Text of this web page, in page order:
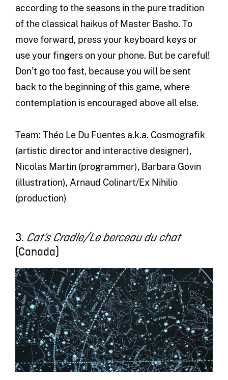
according to the seasons in the pure tradition
of the classical haikus of Master Basho. To
move forward, press your keyboard keys or
use your fingers on your phone. But be careful!
Don’t go too fast, because you will be sent
back to the beginning of this game, where
contemplation is encouraged above all else.
Team: Théo Le Du Fuentes a.k.a. Cosmografik
(artistic director and interactive designer),
Nicolas Martin (programmer), Barbara Govin
(illustration), Arnaud Colinart/Ex Nihilio
(production)
3. Cat’s Cradle/Le berceau du chat
(Canada)